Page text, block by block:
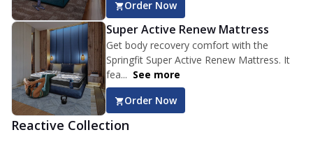
Order Now
Super Active Renew Mattress
Get body recovery comfort with the
Springfit Super Active Renew Mattress. It
fea... See more
Order Now
Reactive Collection